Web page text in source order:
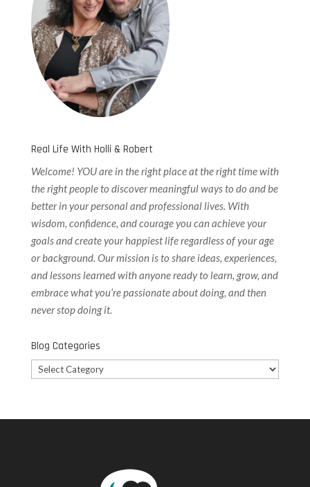
Real Life With Holli & Robert
Welcome! YOU are in the right place at the right time with
the right people to discover meaningful ways to do and be
better in your personal and professional lives. With
wisdom, confidence, and courage you can achieve your
goals and create your happiest life regardless of your age
or background. Ourmission is to share ideas, experiences,
and lessons learned with anyone ready to learn, grow, and
embrace what you’re passionate about doing, and then
never stop doing it.
Blog Categories
Blog